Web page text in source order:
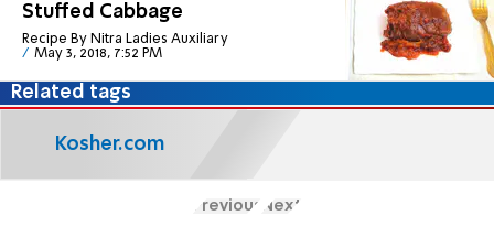
Stuffed Cabbage
Recipe By Nitra Ladies Auxiliary
May 3, 2018, 7:52 PM
Related tags
Kosher.com
Previous Next